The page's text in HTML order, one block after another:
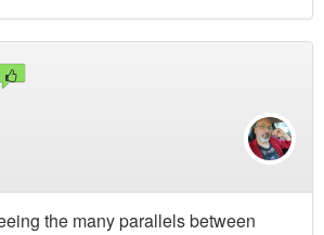
the many parallels between